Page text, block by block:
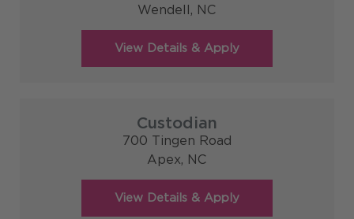
Wendell, NC
Custodian
700 Tingen Road
Apex, NC